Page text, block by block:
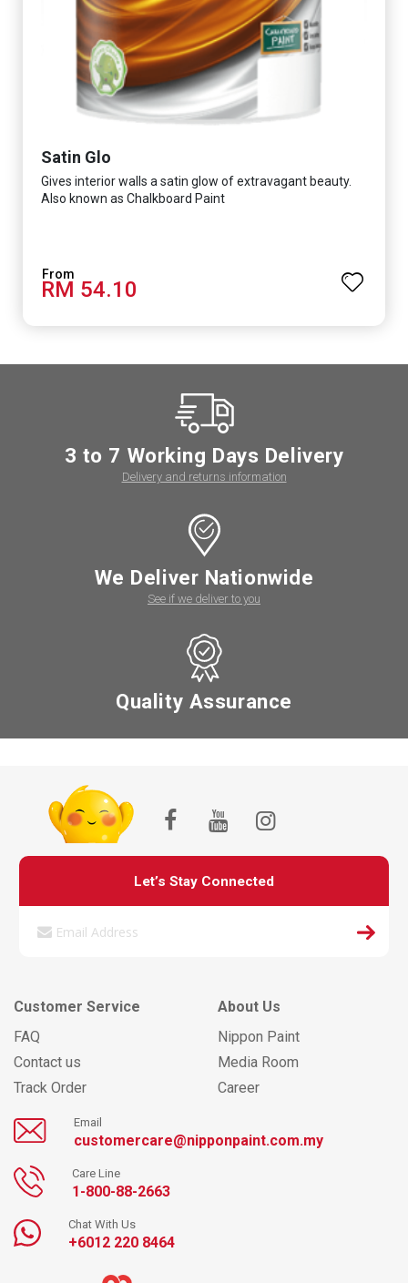
Satin Glo
Gives interior walls a satin glow of extravagant beauty.
Also known as Chalkboard Paint
RM 54.10
3 to 7 Working Days Delivery
Delivery and returns information
We Deliver Nationwide
See if we deliver to you
Quality Assurance
Let’s Stay Connected
Customer Service
FAQ
Contact us
Track Order
About Us
Nippon Paint
Media Room
Career
Email
customercare@nipponpaint.com.my
Care Line
1-800-88-2663
Chat With Us
+6012 220 8464